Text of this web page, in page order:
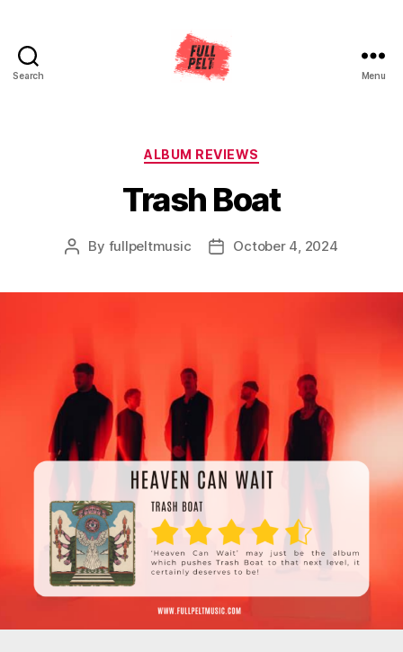
Search Menu
Categories
ALBUM REVIEWS
Trash Boat
Post
By fullpeltmusic
PostOctober 4, 2024